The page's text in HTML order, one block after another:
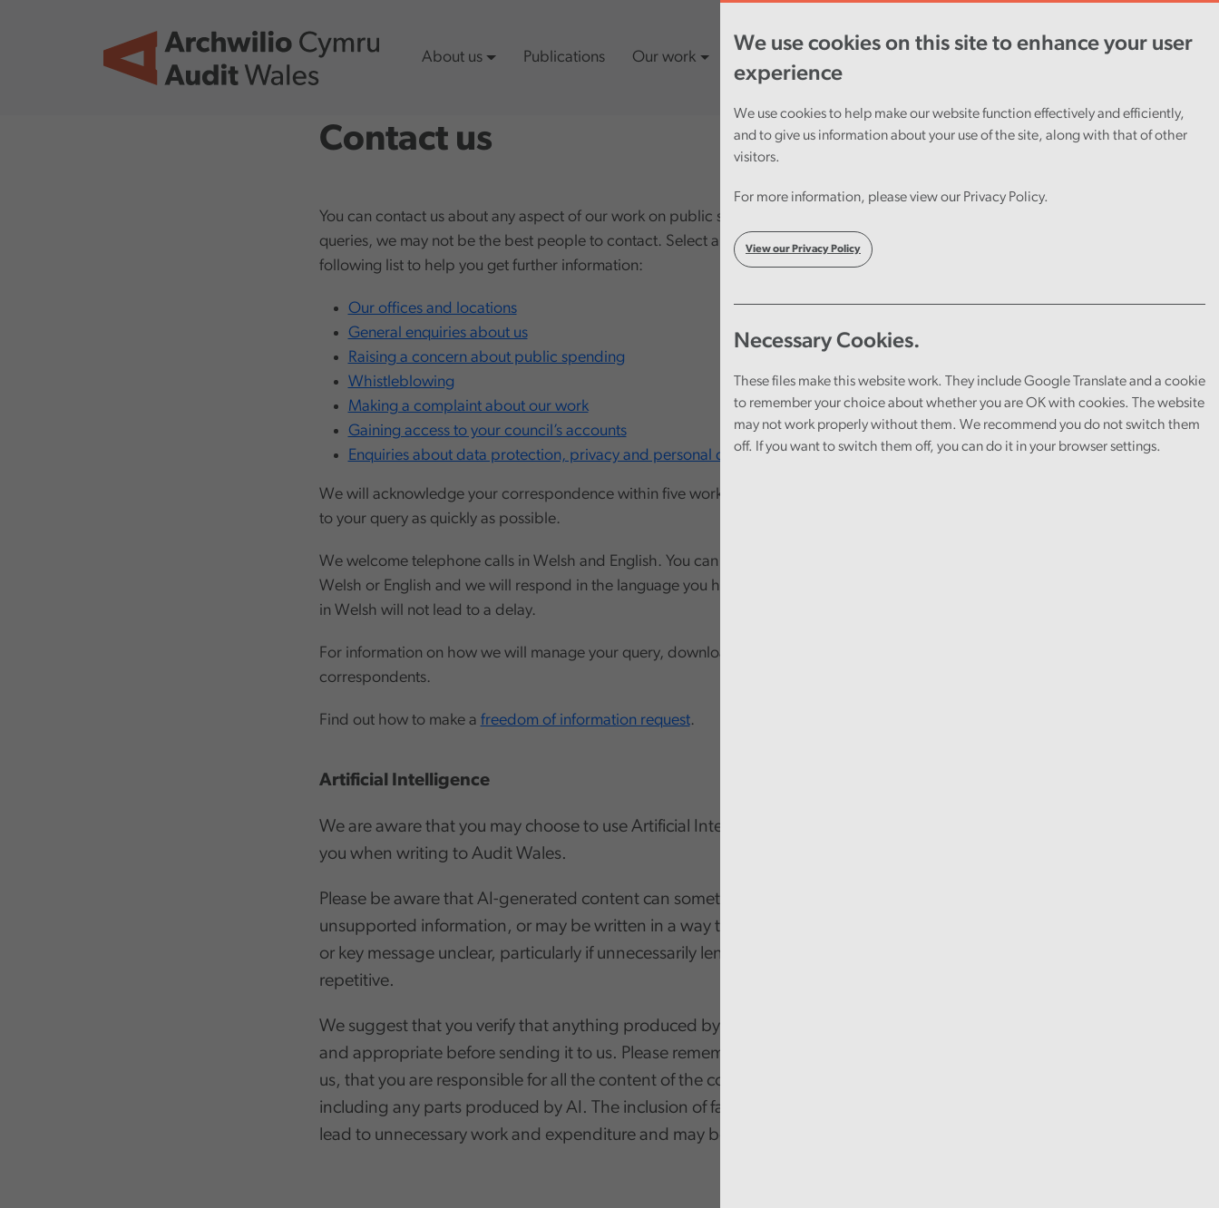
We use cookies on this site to enhance your user
experience
We use cookies to help make our website function effectively and efficiently,
and to give us information about your use of the site, along with that of other
visitors.
For more information, please view our Privacy Policy.
View our Privacy Policy
Necessary Cookies.
These files make this website work. They include Google Translate and a cookie
to remember your choice about whether you are OK with cookies. The website
may not work properly without them. We recommend you do not switch them
off. If you want to switch them off, you can do it in your browser settings.
About us Publications Our work Cymraeg
Contact us
You can contact us about any aspect of our work on public spending. For some
queries, we may not be the best people to contact. Select an option from the
following list to help you get further information:
Our offices and locations
General enquiries about us
Raising a concern about public spending
Whistleblowing
Making a complaint about our work
Gaining access to your council’s accounts
Enquiries about data protection, privacy and personal data
We will acknowledge your correspondence within five working days and will respond
to your query as quickly as possible.
We welcome telephone calls in Welsh and English. You can also write to us in either
Welsh or English and we will respond in the language you have used. Corresponding
in Welsh will not lead to a delay.
For information on how we will manage your query, download our guide for
correspondents.
Find out how to make a freedom of information request.
Artificial Intelligence
We are aware that you may choose to use Artificial Intelligence (AI) to assist
you when writing to Audit Wales.
Please be aware that AI-generated content can sometimes include false or
unsupported information, or may be written in a way that makes the purpose
or key message unclear, particularly if unnecessarily lengthy, legalistic and
repetitive.
We suggest that you verify that anything produced by AI is factually accurate
and appropriate before sending it to us. Please remember that if you write to
us, that you are responsible for all the content of the communication,
including any parts produced by AI. The inclusion of false information may
lead to unnecessary work and expenditure and may be defamatory.